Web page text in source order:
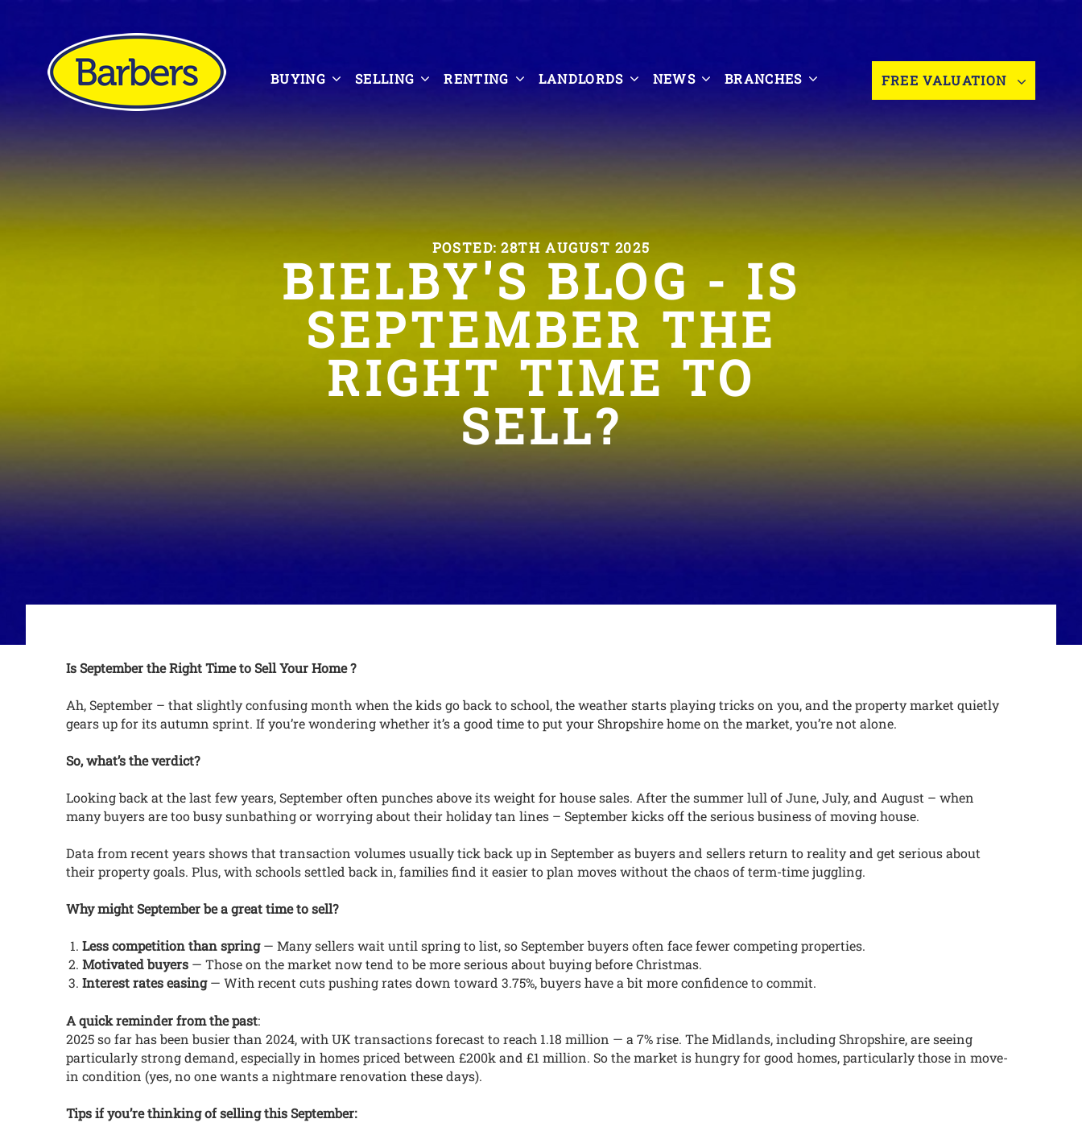
BUYING SELLING RENTING LANDLORDS NEWS BRANCHES FREE VALUATION
POSTED: 28TH AUGUST 2025
BIELBY'S BLOG - IS
SEPTEMBER THE
RIGHT TIME TO
SELL?
Is September the Right Time to Sell Your Home ?
Ah, September – that slightly confusing month when the kids go back to school, the weather starts playing tricks on you, and the property market quietly
gears up for its autumn sprint. If you’re wondering whether it’s a good time to put your Shropshire home on the market, you’re not alone.
So, what’s the verdict?
Looking back at the last few years, September often punches above its weight for house sales. After the summer lull of June, July, and August – when
many buyers are too busy sunbathing or worrying about their holiday tan lines – September kicks off the serious business of moving house.
Data from recent years shows that transaction volumes usually tick back up in September as buyers and sellers return to reality and get serious about
their property goals. Plus, with schools settled back in, families find it easier to plan moves without the chaos of term-time juggling.
Why might September be a great time to sell?
Less competition than spring— Many sellers wait until spring to list, so September buyers often face fewer competing properties.
Motivated buyers — Those on the market now tend to be more serious about buying before Christmas.
Interest rates easing— With recent cuts pushing rates down toward 3.75%, buyers have a bit more confidence to commit.
A quick reminder from the past:
2025 so far has been busier than 2024, with UK transactions forecast to reach 1.18 million — a 7% rise. The Midlands, including Shropshire, are seeing
particularly strong demand, especially in homes priced between £200k and £1 million. So the market is hungry for good homes, particularly those in move-
in condition (yes, no one wants a nightmare renovation these days).
Tips if you’re thinking of selling this September: